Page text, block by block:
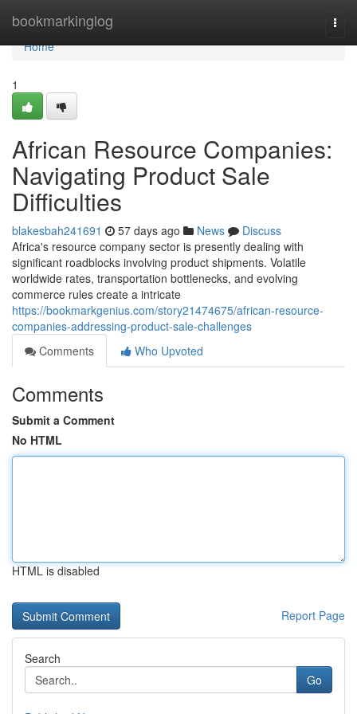
bookmarkinglog
Home
Home
1
African Resource Companies:
Navigating Product Sale
Difficulties
blakesbah241691 57 days ago News
Discuss
Africa's resource company sector is presently dealing with
significant roadblocks involving product shipments. Volatile
worldwide rates, transportation bottlenecks, and evolving
commerce rules create a intricate
https://bookmarkgenius.com/story21474675/african-resource-
companies-addressing-product-sale-challenges
Comments
Who Upvoted
Comments
Submit a Comment
No HTML
HTML is disabled
Report Page
Search
Go